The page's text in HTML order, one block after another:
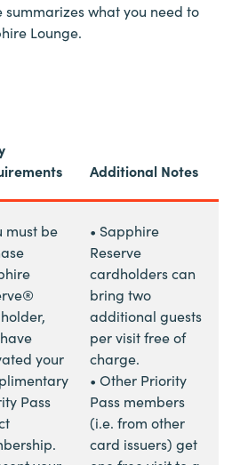
what you need to
Lounge.
Additional Notes
must be
your
Pass
• Sapphire
Reserve
cardholders can
bring two
additional guests
per visit free of
charge.
• Other Priority
Pass members
(i.e. from other
card issuers) get